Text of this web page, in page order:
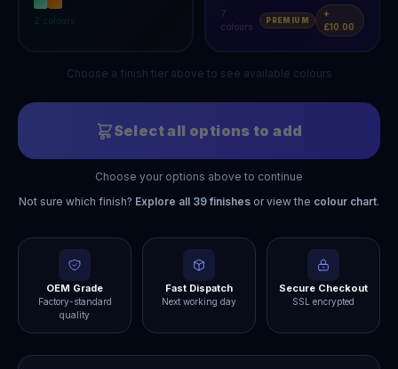
2 colours
7
colours
PREMIUM
+
£10.00
Choose a finish tier above to see available colours
Select all options to add
Choose your options above to continue
Not sure which finish? Explore all 39finishes or view the colour chart.
OEM Grade
Factory-standard
quality
Fast Dispatch
Next working day
Secure Checkout
SSL encrypted